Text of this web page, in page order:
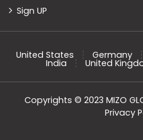
Sign UP
United States Germany
India United
Copyrights © 2023 MIZO
Privacy